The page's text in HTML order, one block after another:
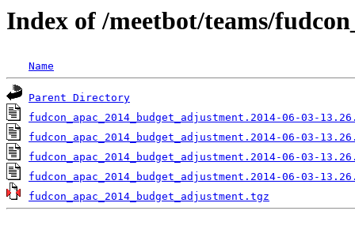
Index of /meetbot/teams/
Name
Parent Directory
fudcon_apac_2014_budget_adjustment.2014-06-03-
fudcon_apac_2014_budget_adjustment.2014-06-03-
fudcon_apac_2014_budget_adjustment.2014-06-03-
fudcon_apac_2014_budget_adjustment.2014-06-03-
fudcon_apac_2014_budget_adjustment.tgz